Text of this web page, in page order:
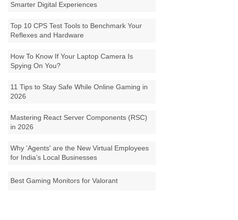
Smarter Digital Experiences
Top 10 CPS Test Tools to Benchmark Your
Reflexes and Hardware
How To Know If Your Laptop Camera Is
Spying On You?
11 Tips to Stay Safe While Online Gaming in
2026
Mastering React Server Components (RSC)
in 2026
Why 'Agents' are the New Virtual Employees
for India’s Local Businesses
Best Gaming Monitors for Valorant